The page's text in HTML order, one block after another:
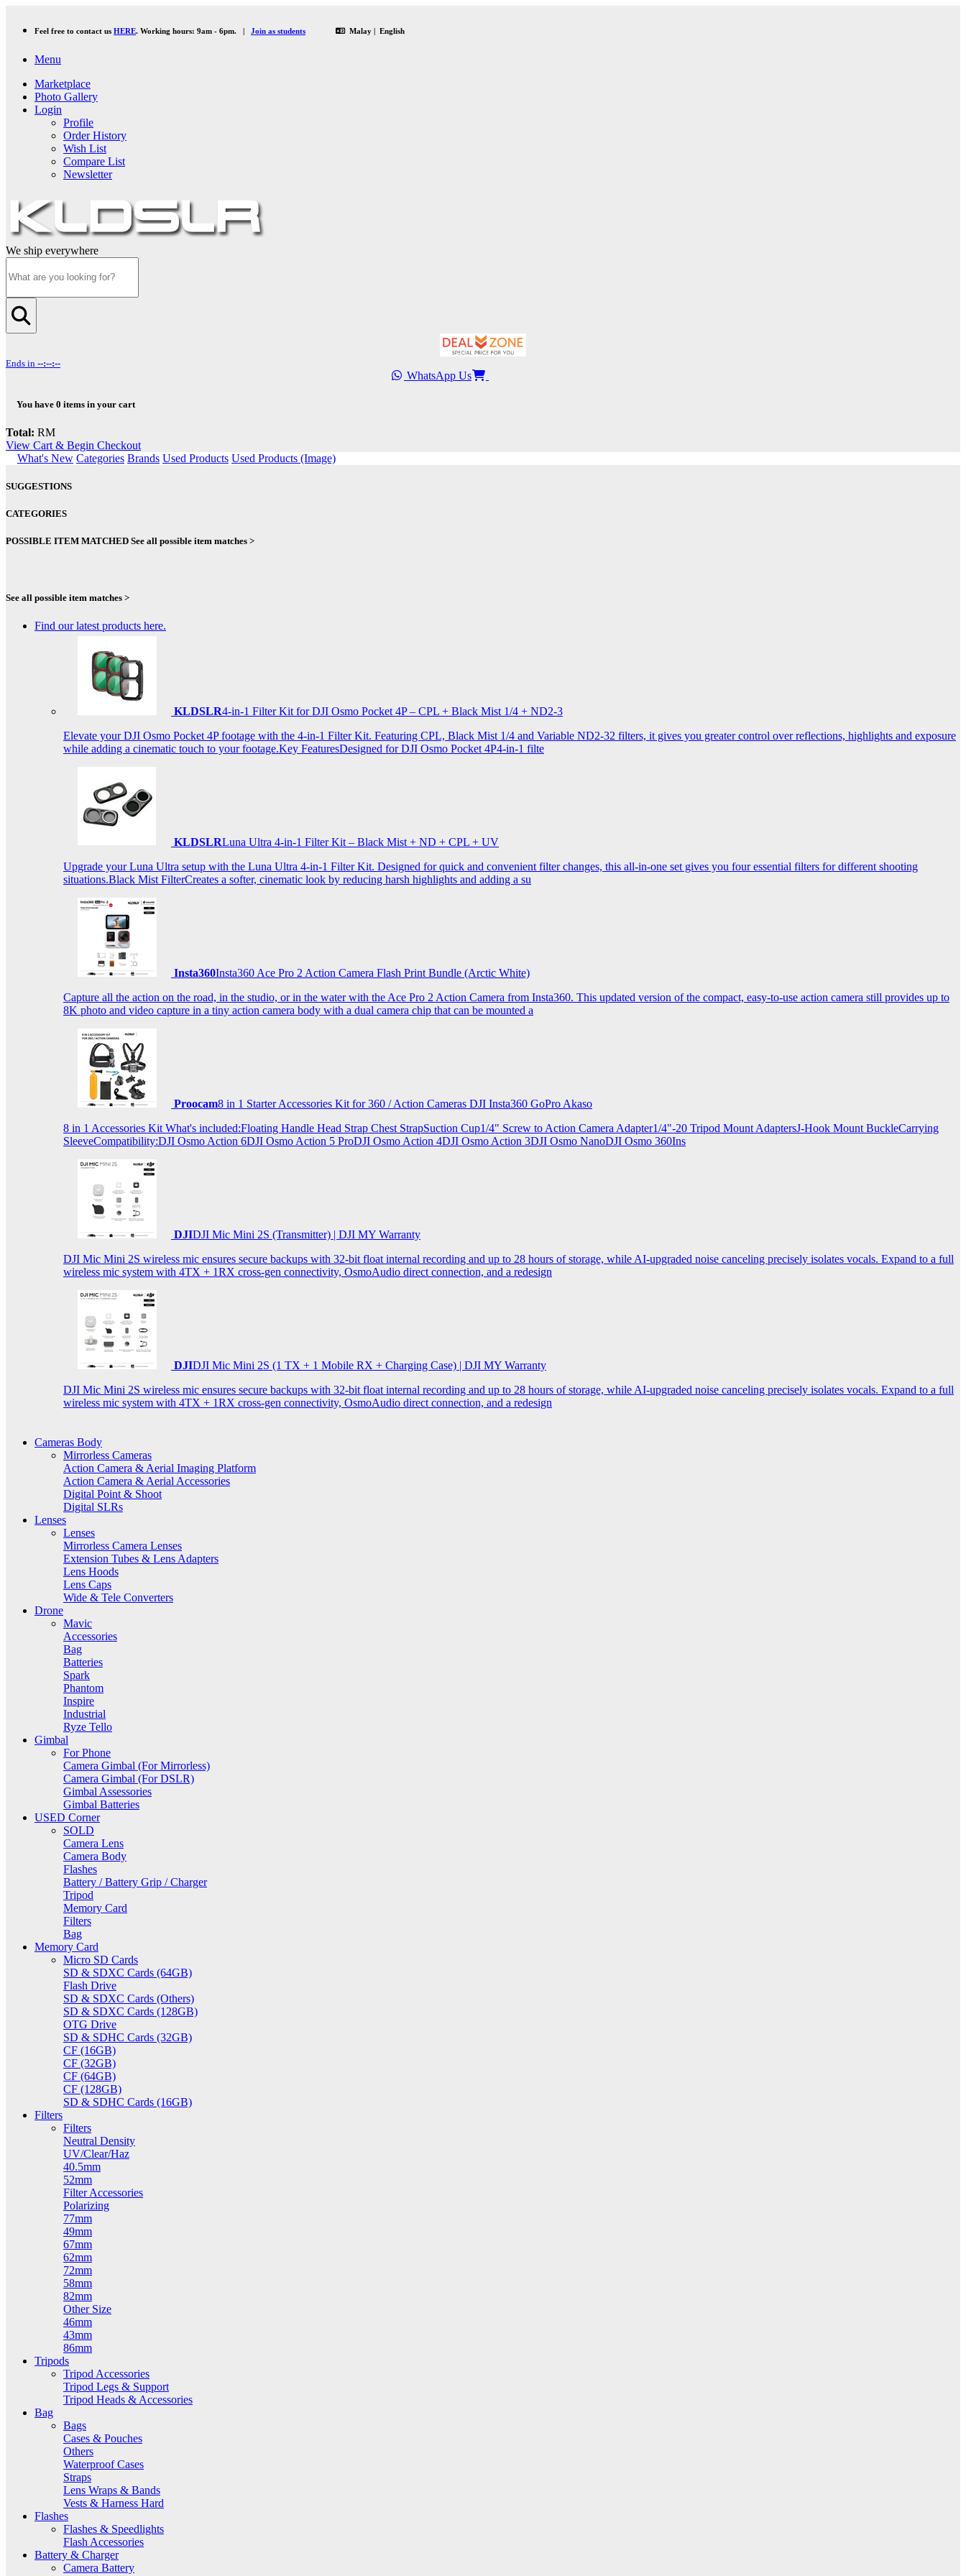
Feel free to contact us HERE. Working hours: 9am - 6pm. | Join as students Malay | English
Menu
Marketplace
Photo Gallery
Login
Profile
Order History
Wish List
Compare List
Newsletter
We ship everywhere
Ends in --:--:--
WhatsApp Us
You have 0 items in your cart
Total: RM
View Cart & Begin Checkout
What's New Categories Brands Used Products Used Products (Image)
SUGGESTIONS
CATEGORIES
POSSIBLE ITEM MATCHED See all possible item matches >
See all possible item matches >
Find our latest products here.
KLDSLR4-in-1 Filter Kit for DJI Osmo Pocket 4P – CPL + Black Mist 1/4 + ND2-3
Elevate your DJI Osmo Pocket 4P footage with the 4-in-1 Filter Kit. Featuring CPL, Black Mist 1/4 and Variable ND2-32 filters, it gives you greater control over reflections, highlights and exposure
while adding a cinematic touch to your footage.Key FeaturesDesigned for DJI Osmo Pocket 4P4-in-1 filte
KLDSLRLuna Ultra 4-in-1 Filter Kit – Black Mist + ND + CPL + UV
Upgrade your Luna Ultra setup with the Luna Ultra 4-in-1 Filter Kit. Designed for quick and convenient filter changes, this all-in-one set gives you four essential filters for different shooting
situations.Black Mist FilterCreates a softer, cinematic look by reducing harsh highlights and adding a su
Insta360Insta360 Ace Pro 2 Action Camera Flash Print Bundle (Arctic White)
Capture all the action on the road, in the studio, or in the water with the Ace Pro 2 Action Camera from Insta360. This updated version of the compact, easy-to-use action camera still provides up to
8K photo and video capture in a tiny action camera body with a dual camera chip that can be mounted a
Proocam8 in 1 Starter Accessories Kit for 360 / Action Cameras DJI Insta360 GoPro Akaso
8 in 1 Accessories Kit What's included:Floating Handle Head Strap Chest StrapSuction Cup1/4" Screw to Action Camera Adapter1/4"-20 Tripod Mount AdaptersJ-Hook Mount BuckleCarrying
SleeveCompatibility:DJI Osmo Action 6DJI Osmo Action 5 ProDJI Osmo Action 4DJI Osmo Action 3DJI Osmo NanoDJI Osmo 360Ins
DJIDJI Mic Mini 2S (Transmitter) | DJI MY Warranty
DJI Mic Mini 2S wireless mic ensures secure backups with 32-bit float internal recording and up to 28 hours of storage, while AI-upgraded noise canceling precisely isolates vocals. Expand to a full
wireless mic system with 4TX + 1RX cross-gen connectivity, OsmoAudio direct connection, and a redesign
DJIDJI Mic Mini 2S (1 TX + 1 Mobile RX + Charging Case) | DJI MY Warranty
DJI Mic Mini 2S wireless mic ensures secure backups with 32-bit float internal recording and up to 28 hours of storage, while AI-upgraded noise canceling precisely isolates vocals. Expand to a full
wireless mic system with 4TX + 1RX cross-gen connectivity, OsmoAudio direct connection, and a redesign
Cameras Body
Mirrorless Cameras
Action Camera & Aerial Imaging Platform
Action Camera & Aerial Accessories
Digital Point & Shoot
Digital SLRs
Lenses
Lenses
Mirrorless Camera Lenses
Extension Tubes & Lens Adapters
Lens Hoods
Lens Caps
Wide & Tele Converters
Drone
Mavic
Accessories
Bag
Batteries
Spark
Phantom
Inspire
Industrial
Ryze Tello
Gimbal
For Phone
Camera Gimbal (For Mirrorless)
Camera Gimbal (For DSLR)
Gimbal Assessories
Gimbal Batteries
USED Corner
SOLD
Camera Lens
Camera Body
Flashes
Battery / Battery Grip / Charger
Tripod
Memory Card
Filters
Bag
Memory Card
Micro SD Cards
SD & SDXC Cards (64GB)
Flash Drive
SD & SDXC Cards (Others)
SD & SDXC Cards (128GB)
OTG Drive
SD & SDHC Cards (32GB)
CF (16GB)
CF (32GB)
CF (64GB)
CF (128GB)
SD & SDHC Cards (16GB)
Filters
Filters
Neutral Density
UV/Clear/Haz
40.5mm
52mm
Filter Accessories
Polarizing
77mm
49mm
67mm
62mm
72mm
58mm
82mm
Other Size
46mm
43mm
86mm
Tripods
Tripod Accessories
Tripod Legs & Support
Tripod Heads & Accessories
Bag
Bags
Cases & Pouches
Others
Waterproof Cases
Straps
Lens Wraps & Bands
Vests & Harness Hard
Flashes
Flashes & Speedlights
Flash Accessories
Battery & Charger
Camera Battery